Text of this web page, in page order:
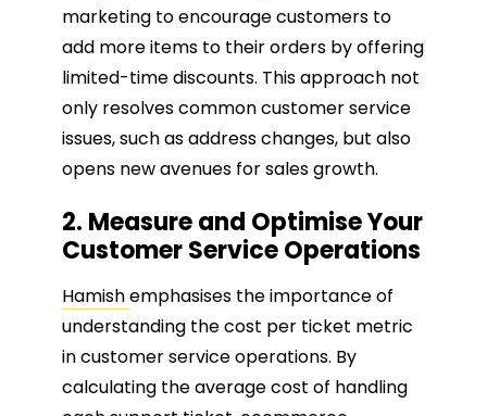
marketing to encourage customers to
add more items to their orders by offering
limited-time discounts. This approach not
only resolves common customer service
issues, such as address changes, but also
opens new avenues for sales growth.
2. Measure and Optimise Your
Customer Service Operations
Hamishemphasises the importance of
understanding the cost per ticket metric
in customer service operations. By
calculating the average cost of handling